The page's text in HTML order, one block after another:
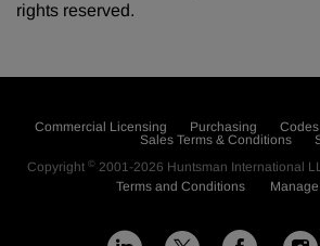
rights reserved.
Commercial Licensing Purchasing
Sales Terms & Conditions
Copyright © 2001-2026 Huntsman International
Terms and Conditions